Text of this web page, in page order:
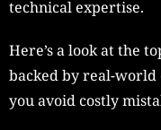
technical expertise.
Here’s a look at the
backed by real-world
you avoid costly